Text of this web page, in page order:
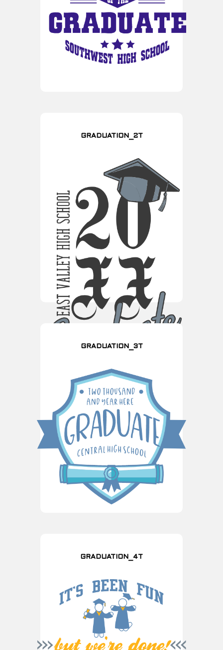
GRADUATION_2T
GRADUATION_3T
GRADUATION_4T